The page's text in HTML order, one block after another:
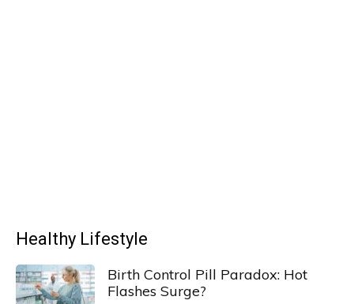
Healthy Lifestyle
Birth Control Pill Paradox: Hot
Flashes Surge?